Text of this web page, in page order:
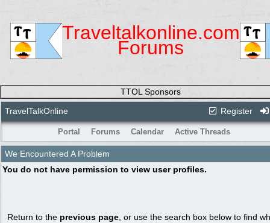
Traveltalkonline.com
Forums
TTOL Sponsors
Register
TravelTalkOnline
Portal Forums Calendar Active Threads
We Encountered A Problem
You do not have permission to view user profiles.
Return to the previous page , or use the search box below to find